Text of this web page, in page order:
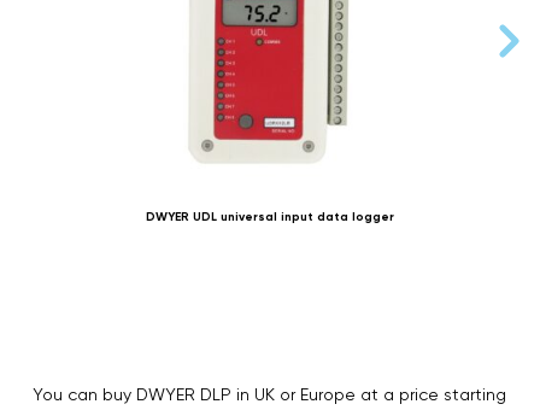
DWYER UDL universal input data logger
You can buy DWYER DLP in UK or Europe at a price starting